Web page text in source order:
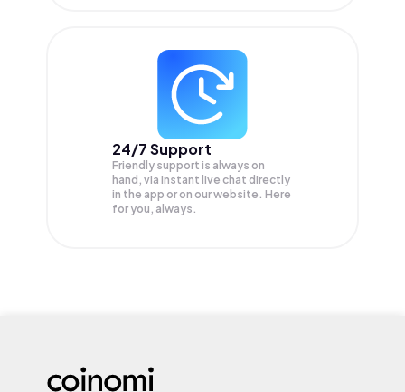
24/7 Support
Friendly support is always on
hand, via instant live chat directly
in the app or on our website. Here
for you, always.